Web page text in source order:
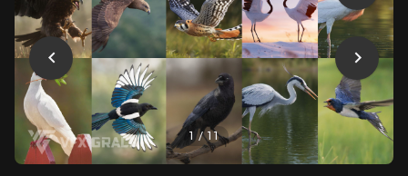
Animals
Furniture
Tree
Wall
Food
Houdini
Blender
TOOLS
Software
Blender
Fusion
FREE
Tools
Projects
Modeling
Texturing
Grooming
Rigging
HELP
1/11